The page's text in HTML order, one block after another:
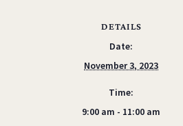
DETAILS
Date:
November 3, 2023
Time:
9:00 am - 11:00 am